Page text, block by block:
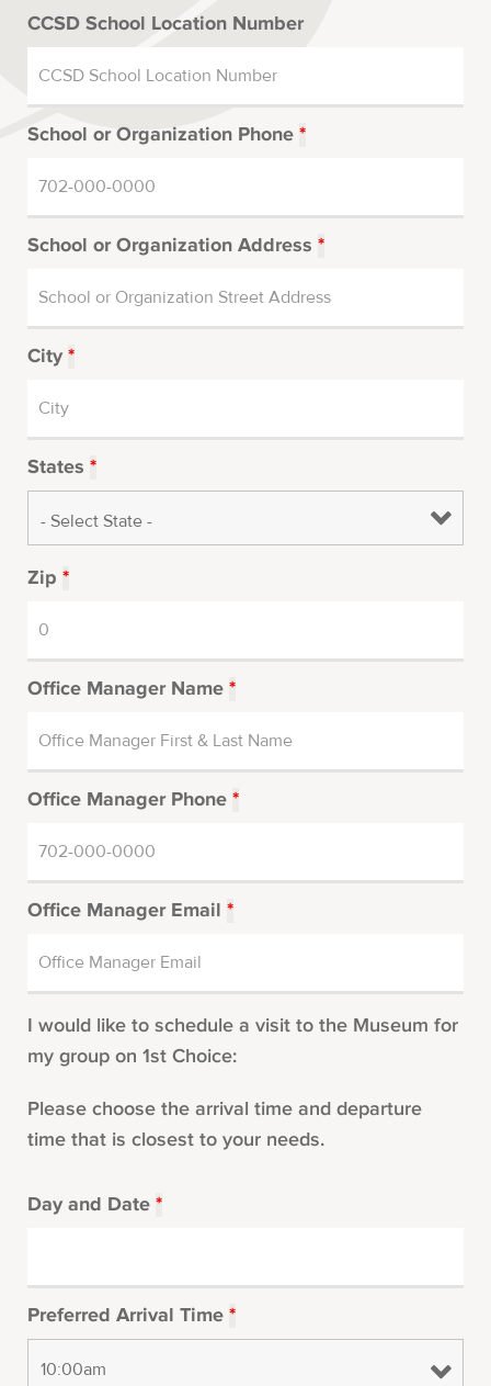
CCSD School Location Number
School or Organization Phone *
School or Organization Address *
City *
States *
Zip *
Office Manager Name *
Office Manager Phone *
Office Manager Email *
I would like to schedule a visit to the Museum for
my group on 1st Choice:
Please choose the arrival time and departure
time that is closest to your needs.
Day and Date *
Preferred Arrival Time *